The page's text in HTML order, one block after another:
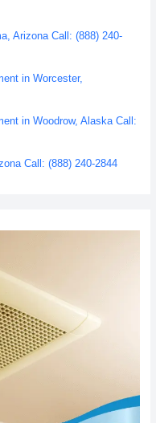
Arizona Call: (888) 240-
in Worcester,
in Woodrow, Alaska Call:
Call: (888) 240-2844